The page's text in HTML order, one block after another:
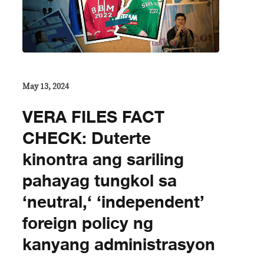
May 13, 2024
VERA FILES FACT
CHECK: Duterte
kinontra ang sariling
pahayag tungkol sa
‘neutral,‘ ‘independent’
foreign policy ng
kanyang administrasyon